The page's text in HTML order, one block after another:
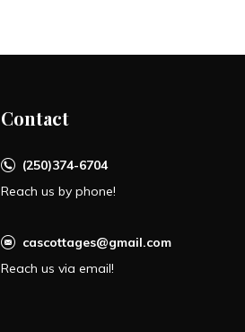
Contact
(250)374-6704
Reach us by phone!
cascottages@gmail.com
Reach us via email!